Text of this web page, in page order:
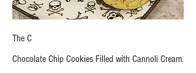
The C
Chocolate Chip Cookies Filled with Cannoli Cream.